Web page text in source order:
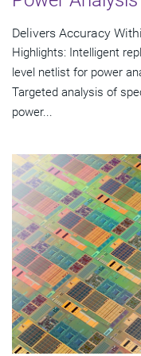
Delivers Accuracy
Highlights: Intelligent
level netlist for power
Targeted analysis of
power...